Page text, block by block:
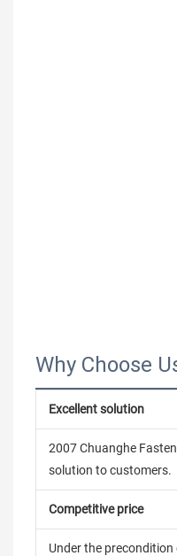
Why Choose
Excellent solution
2007 Chuanghe
solution to customers.
Competitive price
Under the